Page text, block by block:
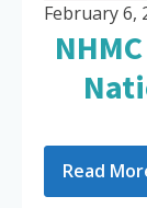
February 6,
Read